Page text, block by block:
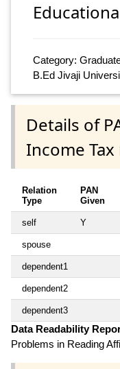
Category:
B.Ed Jivaji
Details of
Income
Relation
Type
PAN
Given
self Y
spouse
dependent1
dependent2
dependent3
Data Readability
Problems in Reading